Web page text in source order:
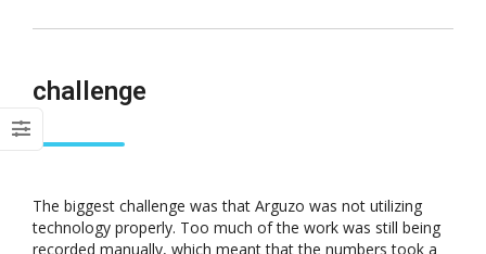
challenge
The biggest challenge was that Arguzo was not utilizing
technology properly. Too much of the work was still being
recorded manually, which meant that the numbers took a